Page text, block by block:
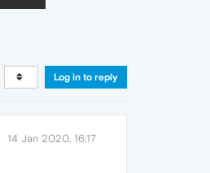
Log in to reply
14 Jan 2020, 16:17